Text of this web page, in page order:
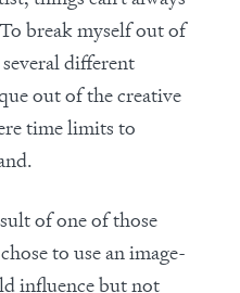
break myself out of
different
out of the creative
time limits to
of one of those
to use an image-
influence but not